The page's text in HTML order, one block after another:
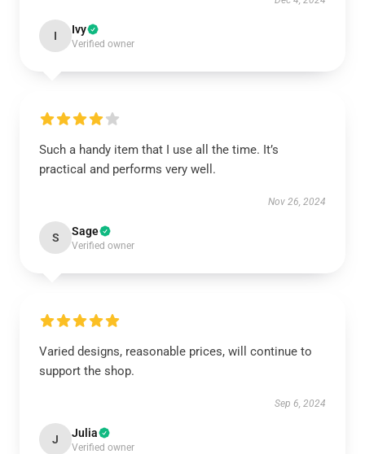
I Ivy
Verified owner
Such a handy item that I use all the time. It’s
practical and performs very well.
Nov 26, 2024
S Sage
Verified owner
Varied designs, reasonable prices, will continue to
support the shop.
Sep 6, 2024
J Julia
Verified owner